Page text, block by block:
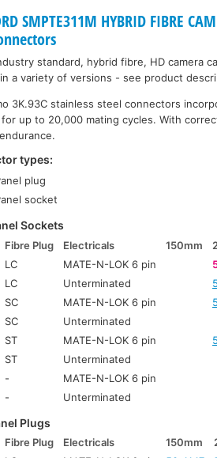
SMPTE311M HYBRID FIBRE
standard, hybrid fibre, HD camera
a variety of versions - see product
3K.93C stainless steel connectors
up to 20,000 mating cycles. With
types:
plug
socket
Sockets
Fibre Plug Electricals 150mm
LC MATE-N-LOK 6 pin
LC Unterminated
SC MATE-N-LOK 6 pin
SC Unterminated
ST MATE-N-LOK 6 pin
ST Unterminated
-
MATE-N-LOK 6 pin
- Unterminated
Plugs
Fibre Plug Electricals 150mm